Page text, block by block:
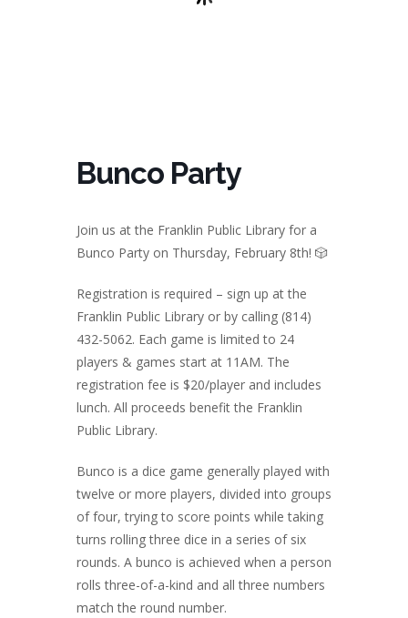
Bunco Party
Join us at the Franklin Public Library for a
Bunco Party on Thursday, February 8th! 🎲
Registration is required – sign up at the
Franklin Public Library or by calling (814)
432-5062. Each game is limited to 24
players & games start at 11AM. The
registration fee is $20/player and includes
lunch. All proceeds benefit the Franklin
Public Library.
Bunco is a dice game generally played with
twelve or more players, divided into groups
of four, trying to score points while taking
turns rolling three dice in a series of six
rounds. A bunco is achieved when a person
rolls three-of-a-kind and all three numbers
match the round number.